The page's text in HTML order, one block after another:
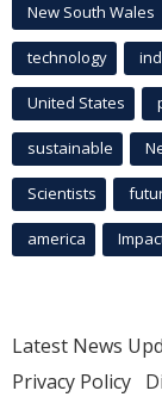
New South Wales
technology
United States
sustainable
Scientists
america
Latest News
Privacy Policy